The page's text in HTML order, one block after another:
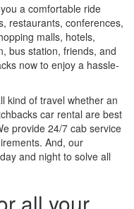
a comfortable ride
restaurants, conferences,
malls, hotels,
bus station, friends, and
now to enjoy a hassle-
kind of travel whether an
car rental are best
provide 24/7 cab service
And, our
and night to solve all
all your